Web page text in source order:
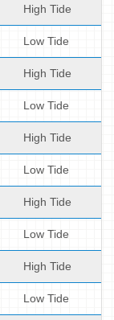
High Tide
Low Tide
High Tide
Low Tide
High Tide
Low Tide
High Tide
Low Tide
High Tide
Low Tide